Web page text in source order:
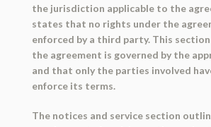
the jurisdiction applicable to the
states that no rights under the
enforced by a third party. This
the agreement is governed by the
and that only the parties involved
enforce its terms.
The notices and service section